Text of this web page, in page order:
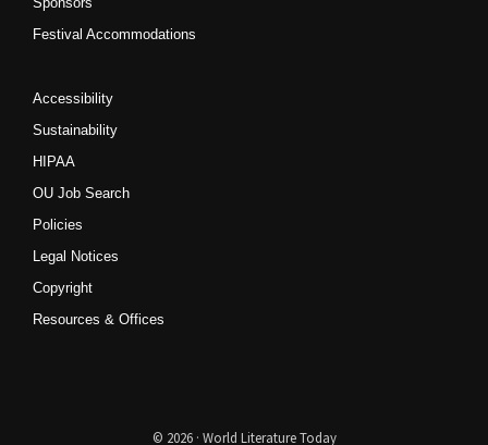
Festival Accommodations
Accessibility
Sustainability
HIPAA
OU Job Search
Policies
Legal Notices
Copyright
Resources & Offices
© 2026 · World Literature Today